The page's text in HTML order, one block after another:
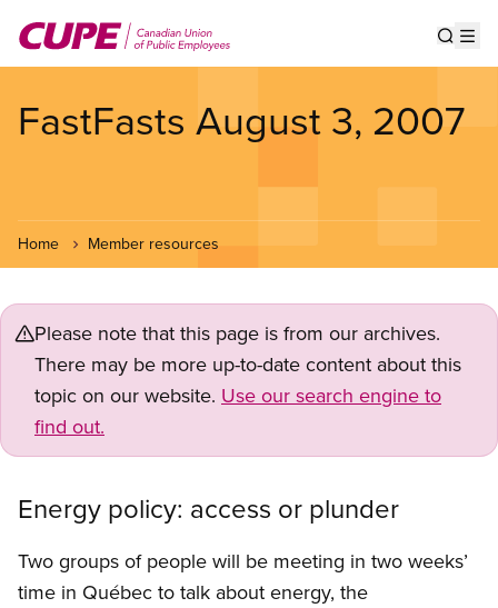
main
FastFasts August 3, 2007
Home Member resources
Please note that this page is from our archives.
There may be more up-to-date content about this
topic on our website. Use our search engine to
find out.
Energy policy: access or plunder
Two groups of people will be meeting in two weeks’
time in Québec to talk about energy, the